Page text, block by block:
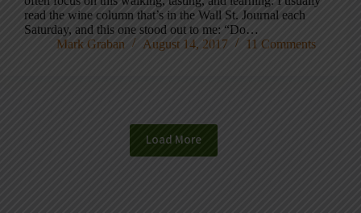
read the wine column that’s in the Wall St. Journal each
Saturday, and this one stood out to me: “Do…
Mark Graban
August 14, 2017 11 Comments
Load More